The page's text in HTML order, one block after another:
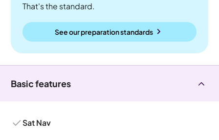
That's the standard.
See our preparation standards
Basic features
Sat Nav